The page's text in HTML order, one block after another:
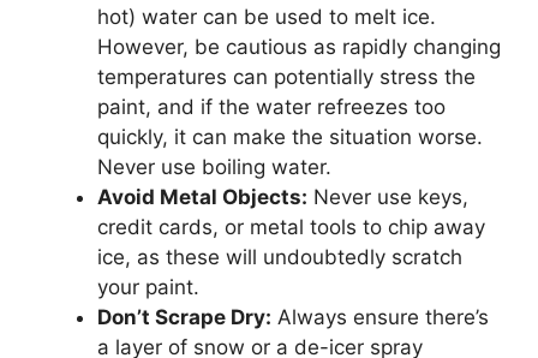
hot) water can be used to melt ice.
However, be cautious as rapidly changing
temperatures can potentially stress the
paint, and if the water refreezes too
quickly, it can make the situation worse.
Never use boiling water.
Avoid Metal Objects: Never use keys,
credit cards, or metal tools to chip away
ice, as these will undoubtedly scratch
your paint.
Don’t Scrape Dry: Always ensure there’s
a layer of snow or a de-icer spray